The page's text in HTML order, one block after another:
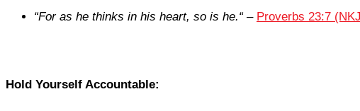
“For as he thinks in his heart, so is he.“– Proverbs 23:7
Hold Yourself Accountable: